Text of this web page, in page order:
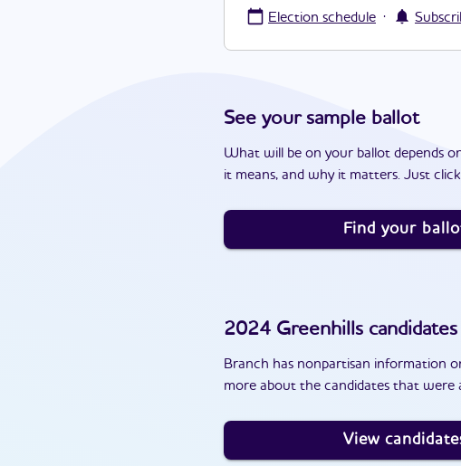
Election schedule ·
See your sample ballot
What will be on your ballot depends
it means, and why it matters. Just
Find your
2024 Greenhills candidates
Branch has nonpartisan information
more about the candidates that
View